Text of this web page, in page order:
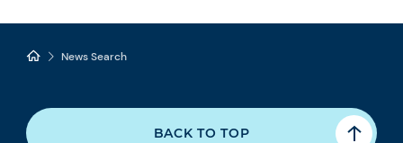
News Search
BACK TO TOP